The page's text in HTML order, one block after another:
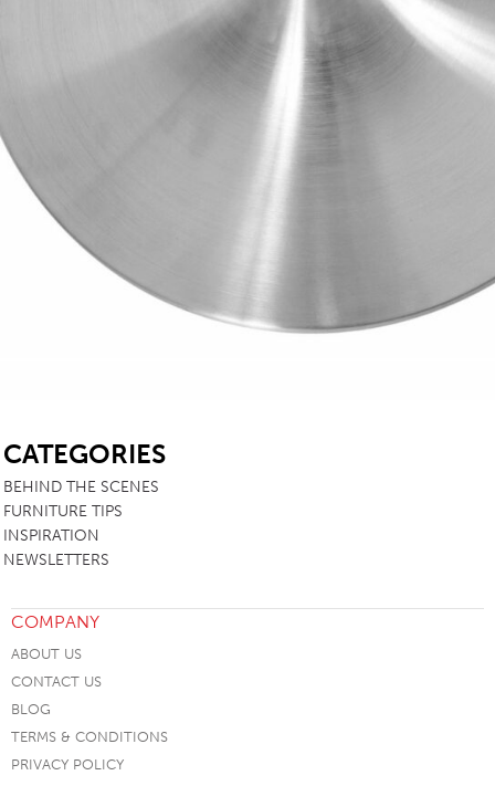
CATEGORIES
BEHIND THE SCENES
FURNITURE TIPS
INSPIRATION
NEWSLETTERS
COMPANY
ABOUT US
CONTACT US
BLOG
TERMS & CONDITIONS
PRIVACY POLICY